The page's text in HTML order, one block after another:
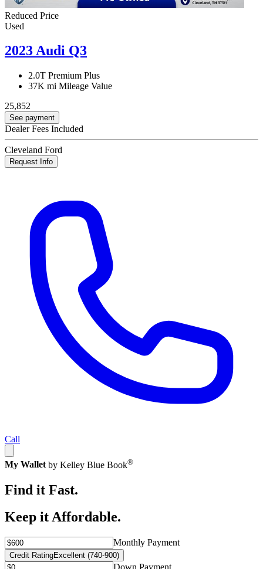
Reduced Price
Used
2023 Audi Q3
2.0T Premium Plus
37K mi Mileage Value
25,852
See payment
Dealer Fees Included
Cleveland Ford
Request Info
Call
My Wallet by Kelley Blue Book®
Find it Fast.
Keep it Affordable.
Monthly Payment
Credit RatingExcellent (740-900)